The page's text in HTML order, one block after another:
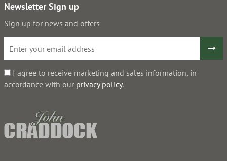
Newsletter Sign up
Sign up for news and offers
I agree to receive marketing and sales information, in
accordance with our privacy policy.